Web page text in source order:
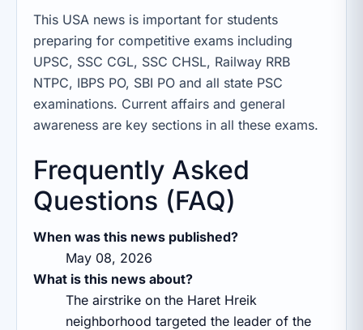
This USA news is important for students
preparing for competitive exams including
UPSC, SSC CGL, SSC CHSL, Railway RRB
NTPC, IBPS PO, SBI PO and all state PSC
examinations. Current affairs and general
awareness are key sections in all these exams.
Frequently Asked
Questions (FAQ)
When was this news published?
May 08, 2026
What is this news about?
The airstrike on the Haret Hreik
neighborhood targeted the leader of the